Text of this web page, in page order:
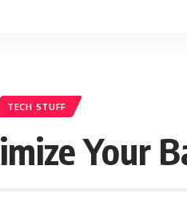
TECH STUFF
Your